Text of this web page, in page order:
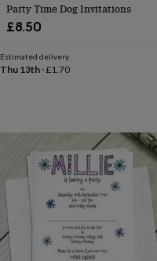
thank
you
party
thank
be
gifts?
Our
favourite
finds
Planning
a
wedding
Party Time Dog Invitations
£8.50
Estimated delivery
Thu 13th ·£1.70